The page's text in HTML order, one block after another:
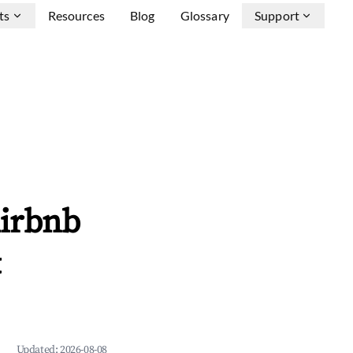
Resources Blog Glossary Support
Updated:2026-08-08